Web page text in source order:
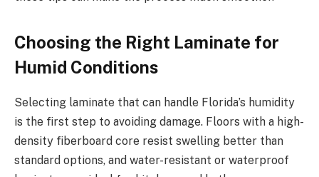
Choosing the Right Laminate for
Humid Conditions
Selecting laminate that can handle Florida’s humidity
is the first step to avoiding damage. Floors with a high-
density fiberboard core resist swelling better than
standard options, and water-resistant or waterproof